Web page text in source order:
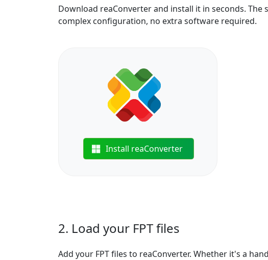
Download reaConverter and install it in seconds.
complex configuration, no extra software required.
Install reaConverter
2. Load your FPT files
Add your FPT files to reaConverter. Whether it's a